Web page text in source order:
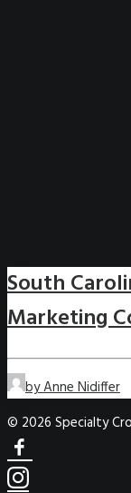
South
Marketing
by Anne Nidiffer
© 2026 Specialty